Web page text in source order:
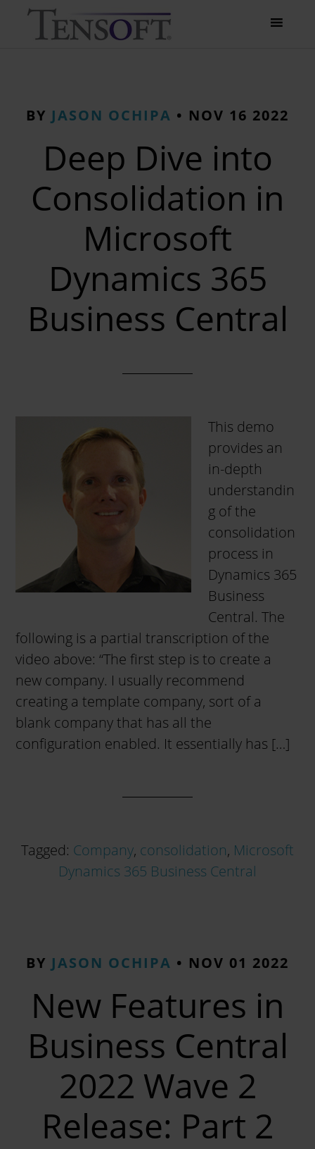
BY JASON OCHIPA • NOV 16 2022
Deep Dive into
Consolidation in
Microsoft
Dynamics 365
Business Central
This demo
provides an
in-depth
understandin
g of the
consolidation
process in
Dynamics 365
Business
Central. The
following is a partial transcription of the
video above: “The first step is to create a
new company. I usually recommend
creating a template company, sort of a
blank company that has all the
configuration enabled. It essentially has […]
Tagged: Company, consolidation, Microsoft
Dynamics 365 Business Central
BY JASON OCHIPA • NOV 01 2022
New Features in
Business Central
2022 Wave 2
Release: Part 2